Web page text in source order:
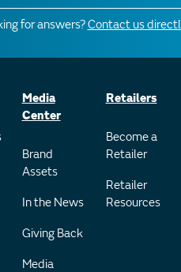
for answers?Contact us
Media
Center
Brand
Assets
In the News
Giving Back
Media
Retailers
Become a
Retailer
Retailer
Resources